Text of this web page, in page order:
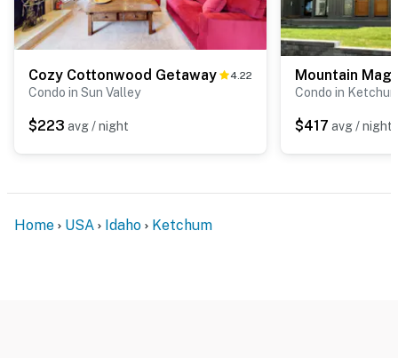
Cozy Cottonwood Getaway 4.22
Condo in Sun Valley
$223 avg / night
Mountain
Condo in
$417 avg / night
Home USA Idaho Ketchum